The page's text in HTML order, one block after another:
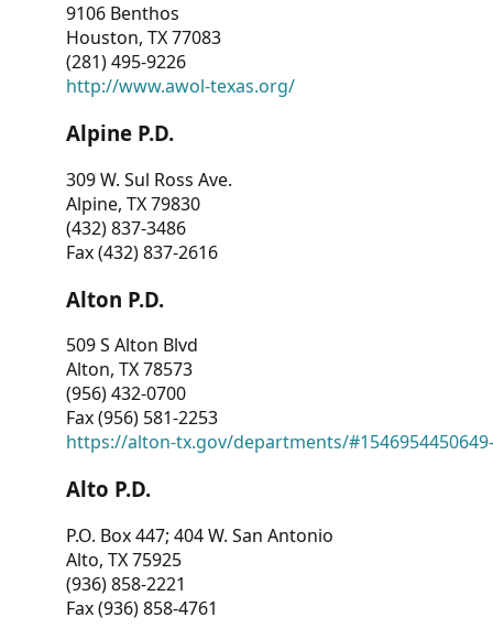
9106 Benthos
Houston, TX 77083
(281) 495-9226
http://www.awol-texas.org/
Alpine P.D.
309 W. Sul Ross Ave.
Alpine, TX 79830
(432) 837-3486
Fax (432) 837-2616
Alton P.D.
509 S Alton Blvd
Alton, TX 78573
(956) 432-0700
Fax (956) 581-2253
https://alton-tx.gov/departments/
Alto P.D.
P.O. Box 447; 404 W. San Antonio
Alto, TX 75925
(936) 858-2221
Fax (936) 858-4761